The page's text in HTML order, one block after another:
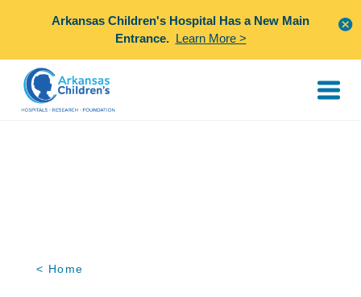
Arkansas Children's Hospital Has a New Main
Entrance. Learn More >
< Home